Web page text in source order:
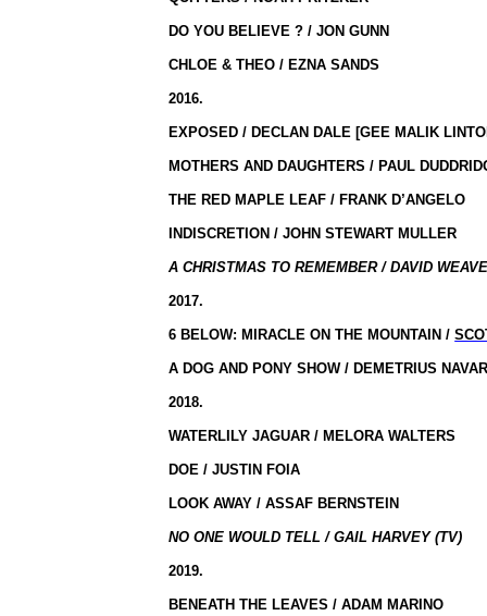
DO YOU BELIEVE ? / JON GUNN
CHLOE & THEO / EZNA SANDS
2016.
EXPOSED / DECLAN DALE [GEE MALIK
MOTHERS AND DAUGHTERS / PAUL
THE RED MAPLE LEAF / FRANK D’ANGELO
INDISCRETION / JOHN STEWART MULLER
A CHRISTMAS TO REMEMBER / DAVID
2017.
6 BELOW: MIRACLE ON THE MOUNTAIN /
A DOG AND PONY SHOW / DEMETRIUS
2018.
WATERLILY JAGUAR / MELORA WALTERS
DOE / JUSTIN FOIA
LOOK AWAY / ASSAF BERNSTEIN
NO ONE WOULD TELL / GAIL HARVEY (TV)
2019.
BENEATH THE LEAVES / ADAM MARINO